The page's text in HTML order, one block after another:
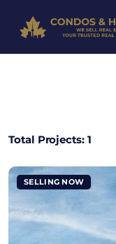
Total Projects: 1
SELLING NOW